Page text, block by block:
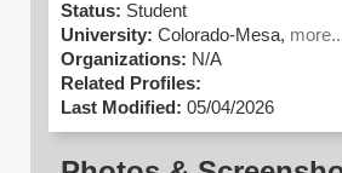
Status: Student
University: Colorado-Mesa,
Organizations: N/A
Related Profiles:
Last Modified: 05/04/2026